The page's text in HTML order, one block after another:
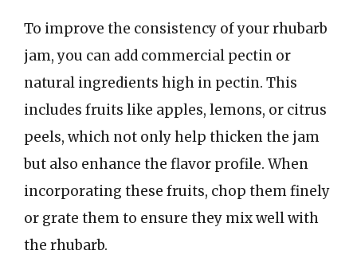
To improve the consistency of your rhubarb
jam, you can add commercial pectin or
natural ingredients high in pectin. This
includes fruits like apples, lemons, or citrus
peels, which not only help thicken the jam
but also enhance the flavor profile. When
incorporating these fruits, chop them finely
or grate them to ensure they mix well with
the rhubarb.